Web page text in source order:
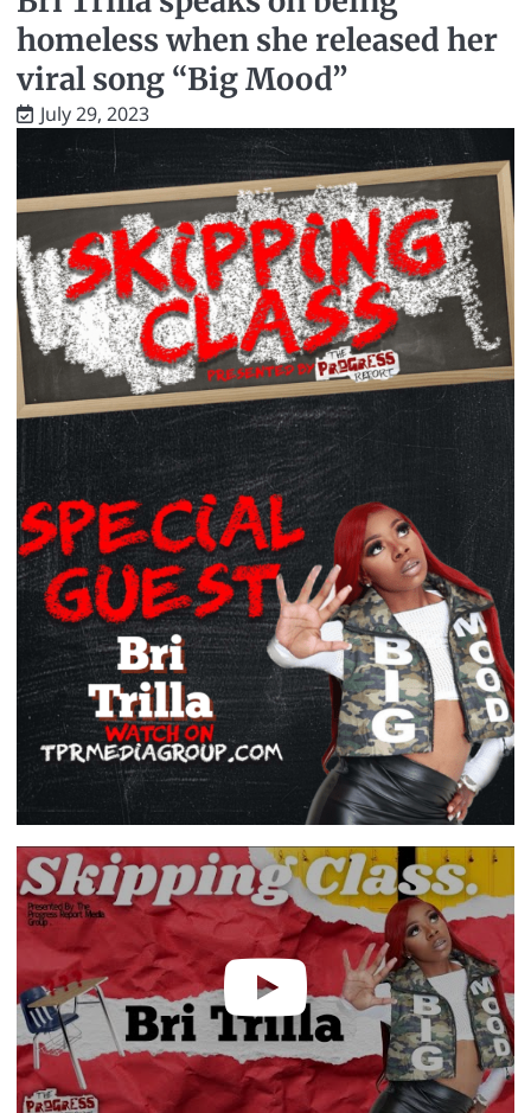
homeless when she released her
viral song “Big Mood”
July 29, 2023